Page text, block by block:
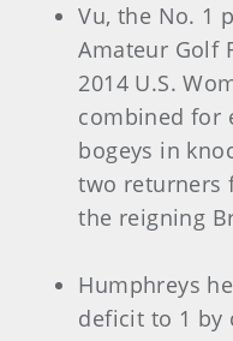
Vu, the No. 1
Amateur Golf
2014 U.S.
combined for
bogeys in
two returners
the reigning
Humphreys
deficit to 1 by